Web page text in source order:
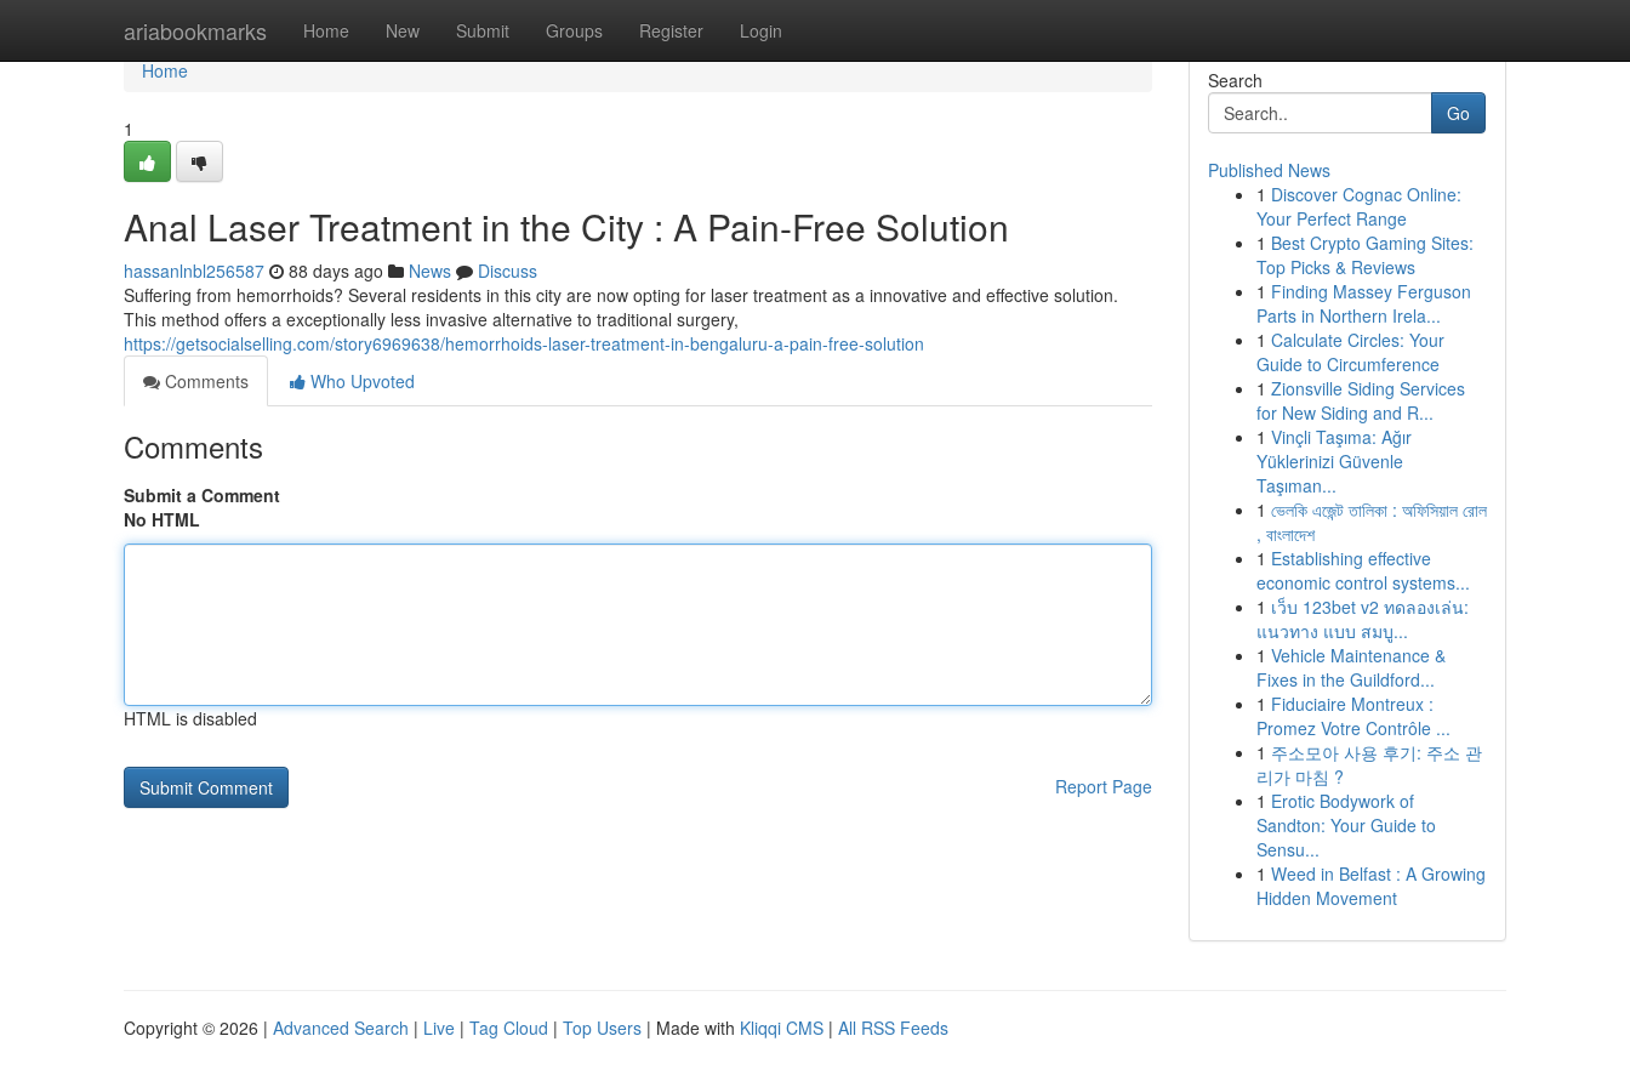
ariabookmarks Home New Submit Groups Register Login
Home
Home
1
Anal Laser Treatment in the City : A Pain-Free Solution
hassanlnbl256587 88 days ago News
Discuss
Suffering from hemorrhoids? Several residents in this city are now opting for laser treatment as a innovative and effective solution.
This method offers a exceptionally less invasive alternative to traditional surgery,
https://getsocialselling.com/story6969638/hemorrhoids-laser-treatment-in-bengaluru-a-pain-free-solution
Comments
Who Upvoted
Comments
Submit a Comment
No HTML
HTML is disabled
Report Page
Search
Go
Published News
1 Discover Cognac Online:
Your Perfect Range
1 Best Crypto Gaming Sites:
Top Picks & Reviews
1 Finding Massey Ferguson
Parts in Northern Irela...
1 Calculate Circles: Your
Guide to Circumference
1 Zionsville Siding Services
for New Siding and R...
1 Vinçli Taşıma: Ağır
Yüklerinizi Güvenle
Taşıman...
1 ভেলকি এজেন্ট তালিকা : অফিসিয়াল রোল
, বাংলাদেশ
1 Establishing effective
economic control systems...
1 เว็บ 123bet v2 ทดลองเล่น:
แนวทาง แบบ สมบู...
1 Vehicle Maintenance &
Fixes in the Guildford...
1 Fiduciaire Montreux :
Promez Votre Contrôle ...
1 주소모아 사용 후기: 주소 관
리가 마침 ?
1 Erotic Bodywork of
Sandton: Your Guide to
Sensu...
1 Weed in Belfast : A Growing
Hidden Movement
Copyright © 2026 | Advanced Search | Live | Tag Cloud | Top Users | Made with Kliqqi CMS | All RSS Feeds